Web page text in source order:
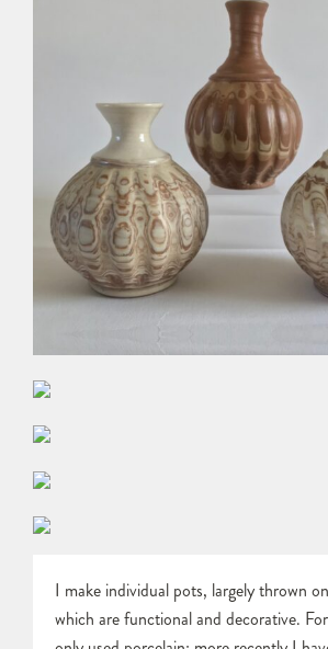
I make individual pots, largely thrown
which are functional and decorative.